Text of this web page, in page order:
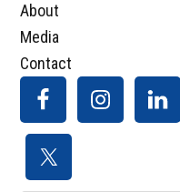
About
Media
Contact